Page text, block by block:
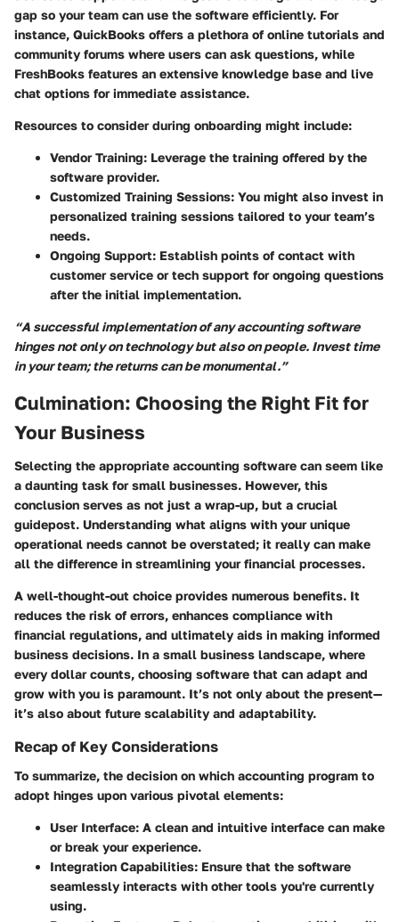
gap so your team can use the software efficiently. For
instance, QuickBooks offers a plethora of online tutorials and
community forums where users can ask questions, while
FreshBooks features an extensive knowledge base and live
chat options for immediate assistance.
Resources to consider during onboarding might include:
Vendor Training: Leverage the training offered by the
software provider.
Customized Training Sessions: You might also invest in
personalized training sessions tailored to your team’s
needs.
Ongoing Support: Establish points of contact with
customer service or tech support for ongoing questions
after the initial implementation.
“A successful implementation of any accounting software
hinges not only on technology but also on people. Invest time
in your team; the returns can be monumental.”
Culmination: Choosing the Right Fit for
Your Business
Selecting the appropriate accounting software can seem like
a daunting task for small businesses. However, this
conclusion serves as not just a wrap-up, but a crucial
guidepost. Understanding what aligns with your unique
operational needs cannot be overstated; it really can make
all the difference in streamlining your financial processes.
A well-thought-out choice provides numerous benefits. It
reduces the risk of errors, enhances compliance with
financial regulations, and ultimately aids in making informed
business decisions. In a small business landscape, where
every dollar counts, choosing software that can adapt and
grow with you is paramount. It’s not only about the present—
it’s also about future scalability and adaptability.
Recap of Key Considerations
To summarize, the decision on which accounting program to
adopt hinges upon various pivotal elements:
User Interface: A clean and intuitive interface can make
or break your experience.
Integration Capabilities: Ensure that the software
seamlessly interacts with other tools you're currently
using.